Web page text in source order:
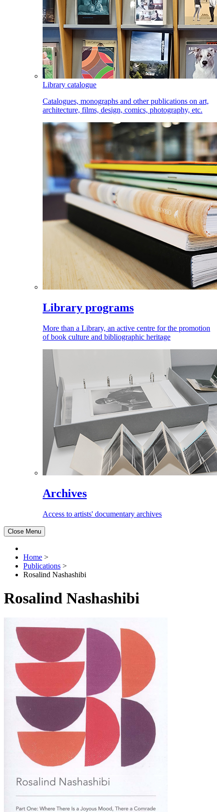
Library catalogue
Catalogues, monographs and other publications on art,
architecture, films, design, comics, photography, etc.
Library programs
More than a Library, an active centre for the promotion
of book culture and bibliographic heritage
Archives
Access to artists' documentary archives
Close Menu
Home >
Publications >
Rosalind Nashashibi
Rosalind Nashashibi